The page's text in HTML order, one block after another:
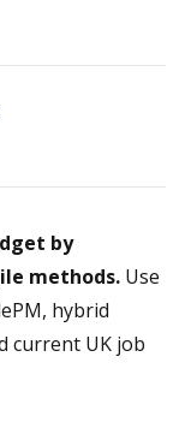
by
methods. Use
hybrid
current UK job